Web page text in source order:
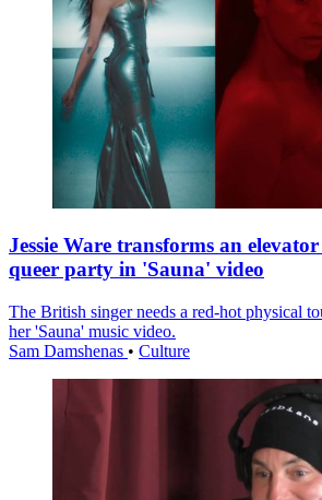
Jessie Ware transforms an
queer party in 'Sauna' video
The British singer needs a red-hot physical
her 'Sauna' music video.
Sam Damshenas • Culture